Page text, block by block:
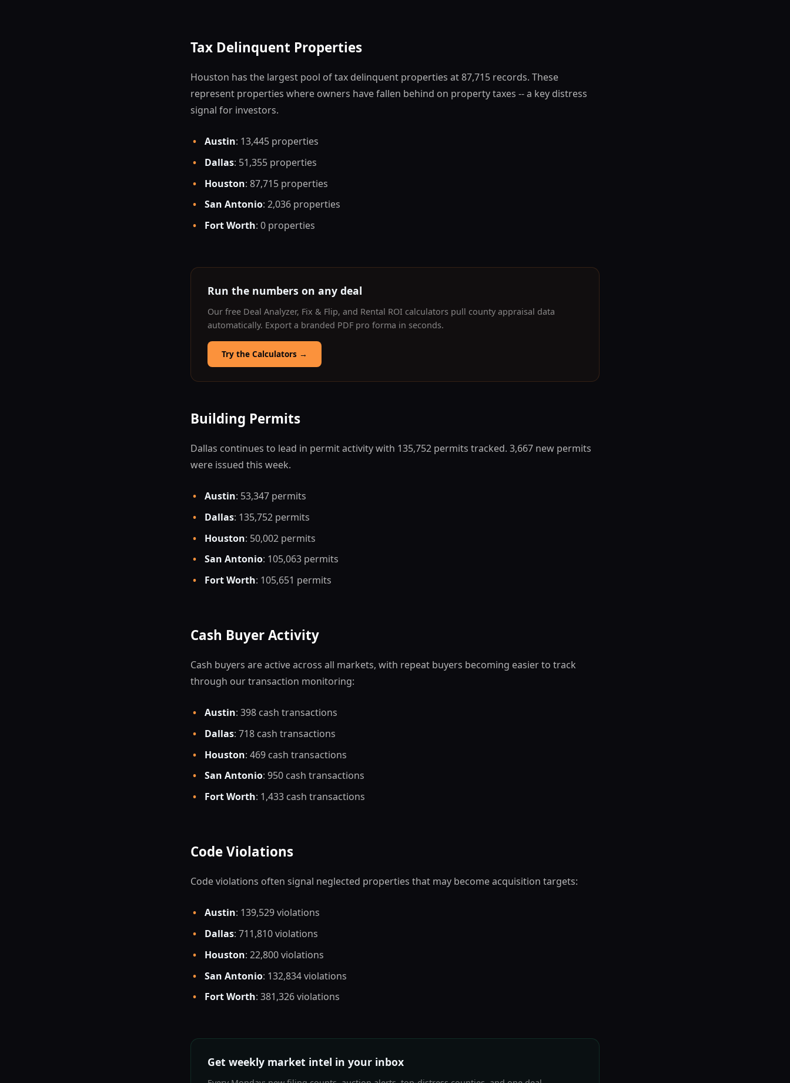
Tax Delinquent Properties
Houston has the largest pool of tax delinquent properties at 87,715 records. These
represent properties where owners have fallen behind on property taxes -- a key distress
signal for investors.
• Austin: 13,445 properties
•
Dallas: 51,355 properties
•
Houston: 87,715 properties
•
San Antonio: 2,036 properties
•
Fort Worth: 0 properties
Run the numbers on any deal
Our free Deal Analyzer, Fix & Flip, and Rental ROI calculators pull county appraisal data
automatically. Export a branded PDF pro forma in seconds.
Try the Calculators →
Building Permits
Dallas continues to lead in permit activity with 135,752 permits tracked. 3,667 new permits
were issued this week.
• Austin: 53,347 permits
•
Dallas: 135,752 permits
•
Houston: 50,002 permits
•
San Antonio: 105,063 permits
•
Fort Worth: 105,651 permits
Cash Buyer Activity
Cash buyers are active across all markets, with repeat buyers becoming easier to track
through our transaction monitoring:
• Austin: 398 cash transactions
•
Dallas: 718 cash transactions
•
Houston: 469 cash transactions
•
San Antonio: 950 cash transactions
•
Fort Worth: 1,433 cash transactions
Code Violations
Code violations often signal neglected properties that may become acquisition targets:
• Austin: 139,529 violations
•
Dallas: 711,810 violations
•
Houston: 22,800 violations
•
San Antonio: 132,834 violations
•
Fort Worth: 381,326 violations
Get weekly market intel in your inbox